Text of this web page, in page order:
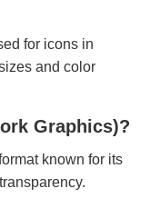
for icons in
and color
Graphics)?
known for its